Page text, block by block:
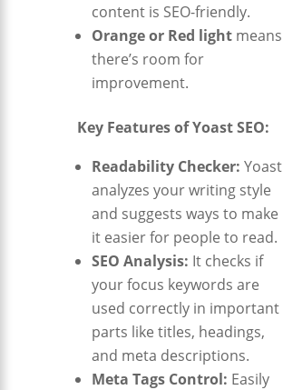
content is SEO-friendly.
Orange or Red light means
there’s room for
improvement.
Key Features of Yoast SEO:
Readability Checker: Yoast
analyzes your writing style
and suggests ways to make
it easier for people to read.
SEO Analysis: It checks if
your focus keywords are
used correctly in important
parts like titles, headings,
and meta descriptions.
Meta Tags Control: Easily